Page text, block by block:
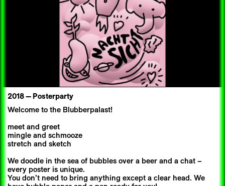
2018 — Posterparty
Welcome to the Blubberpalast!
meet and greet
mingle and schmooze
stretch and sketch
We doodle in the sea of bubbles over a beer and a chat –
every poster is unique.
You don’t need to bring anything except a clear head. We